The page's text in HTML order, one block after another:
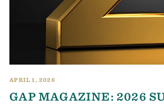
APRIL 1, 2026
GAP MAGAZINE: 2026